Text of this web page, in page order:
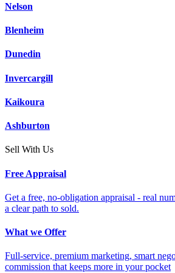
Nelson
Blenheim
Dunedin
Invercargill
Kaikoura
Ashburton
Sell With Us
Free Appraisal
Get a free, no-obligation appraisal - real
a clear path to sold.
What we Offer
Full-service, premium marketing, smart
commission that keeps more in your pocket